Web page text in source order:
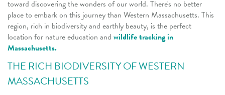
toward discovering the wonders of our world. There's no better
place to embark on this journey than Western Massachusetts. This
region, rich in biodiversity and earthly beauty, is the perfect
location for nature education and wildlife tracking in
Massachusetts.
THE RICH BIODIVERSITY OF WESTERN
MASSACHUSETTS